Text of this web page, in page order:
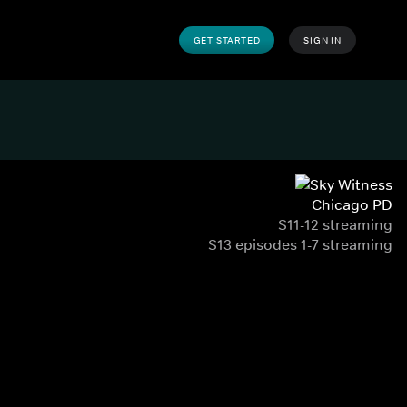
GET STARTED SIGN IN
Chicago PD
S11-12 streaming
S13 episodes 1-7 streaming